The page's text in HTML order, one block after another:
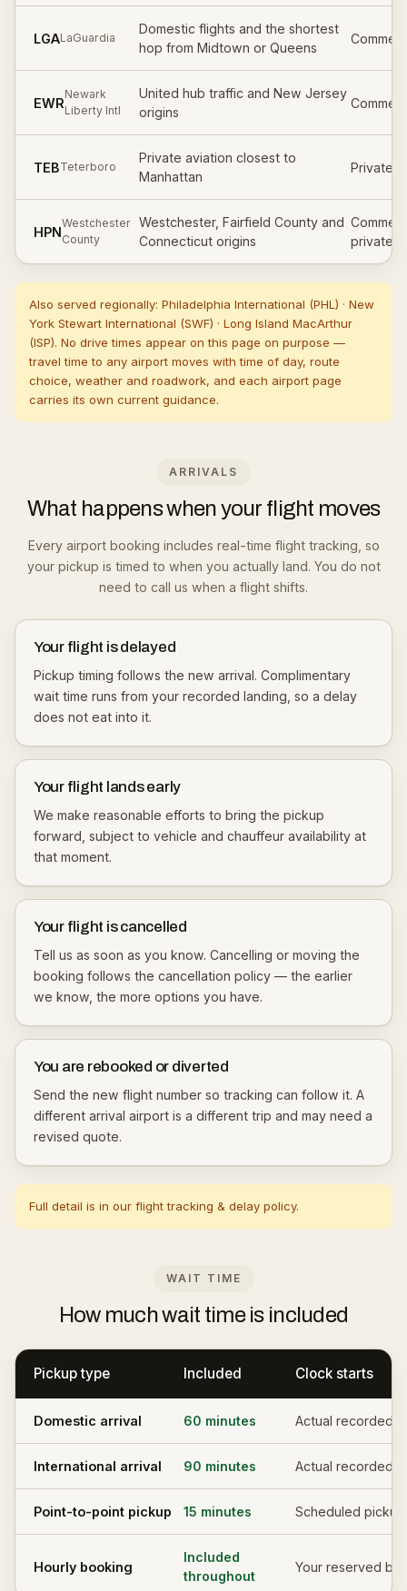
LGALaGuardia
Domestic flights and the shortest
hop from Midtown or Queens
EWR
Newark
Liberty Intl
United hub traffic and New Jersey
origins
TEBTeterboro
Private aviation closest to
Manhattan
Private /
HPN
Westchester
County
Westchester, Fairfield County and
Connecticut origins
private
Also served regionally: Philadelphia International (PHL ) · New
York Stewart International (SWF) · Long Island MacArthur
(ISP). No drive times appear on this page on purpose —
travel time to any airport moves with time of day, route
choice, weather and roadwork, and each airport page
carries its own current guidance.
ARRIVALS
What happens when your flight moves
Every airport booking includes real-time flight tracking, so
your pickup is timed to when you actually land. You do not
need to call us when a flight shifts.
Your flight is delayed
Pickup timing follows the new arrival. Complimentary
wait time runs from your recorded landing, so a delay
does not eat into it.
Your flight lands early
We make reasonable efforts to bring the pickup
forward, subject to vehicle and chauffeur availability at
that moment.
Your flight is cancelled
Tell us as soon as you know. Cancelling or moving the
booking follows the cancellation policy — the earlier
we know, the more options you have.
You are rebooked or diverted
Send the new flight number so tracking can follow it. A
different arrival airport is a different trip and may need a
revised quote.
Full detail is in our flight tracking & delay policy.
WAIT TIME
How much wait time is included
Pickup type Included Clock starts
Domestic arrival 60 minutes Actual recorded
International arrival 90 minutes Actual recorded
Point-to-point pickup 15 minutes Scheduled
Hourly booking
Included
throughout
Your reserved